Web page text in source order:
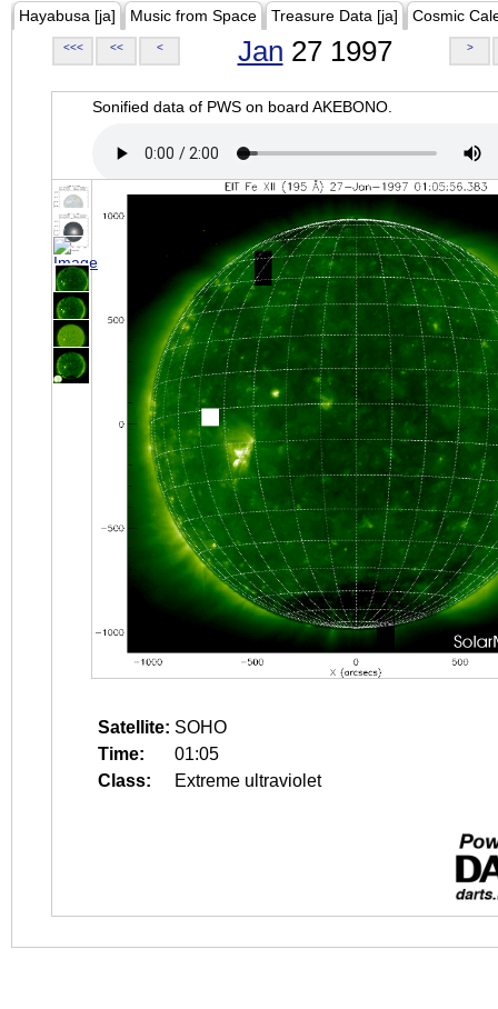
Hayabusa [ja] Music from Space Treasure Data [ja] Cosmic
<<< << < Jan 27 1997 >
Sonified data of PWS on board AKEBONO.
Satellite: SOHO
Time:
01:05
Class:
Extreme ultraviolet